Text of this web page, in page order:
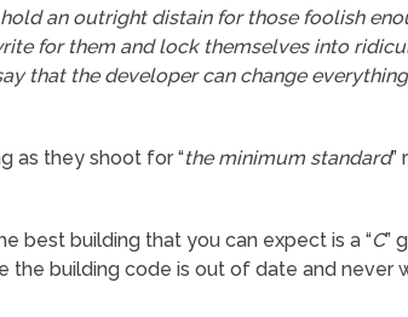
an outright distain for those foolish
for them and lock themselves into
that the developer can change
as they shoot for “the minimum standard”
best building that you can expect is a “C”
the building code is out of date and never